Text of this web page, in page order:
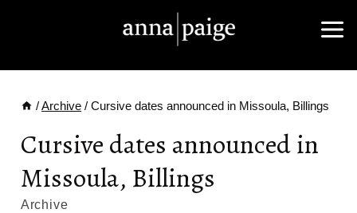
/Archive / Cursive dates announced in Missoula, Billings
Cursive dates announced in
Missoula, Billings
Archive